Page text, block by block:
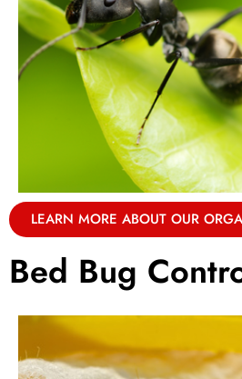
LEARN MORE ABOUT OUR
Bed Bug